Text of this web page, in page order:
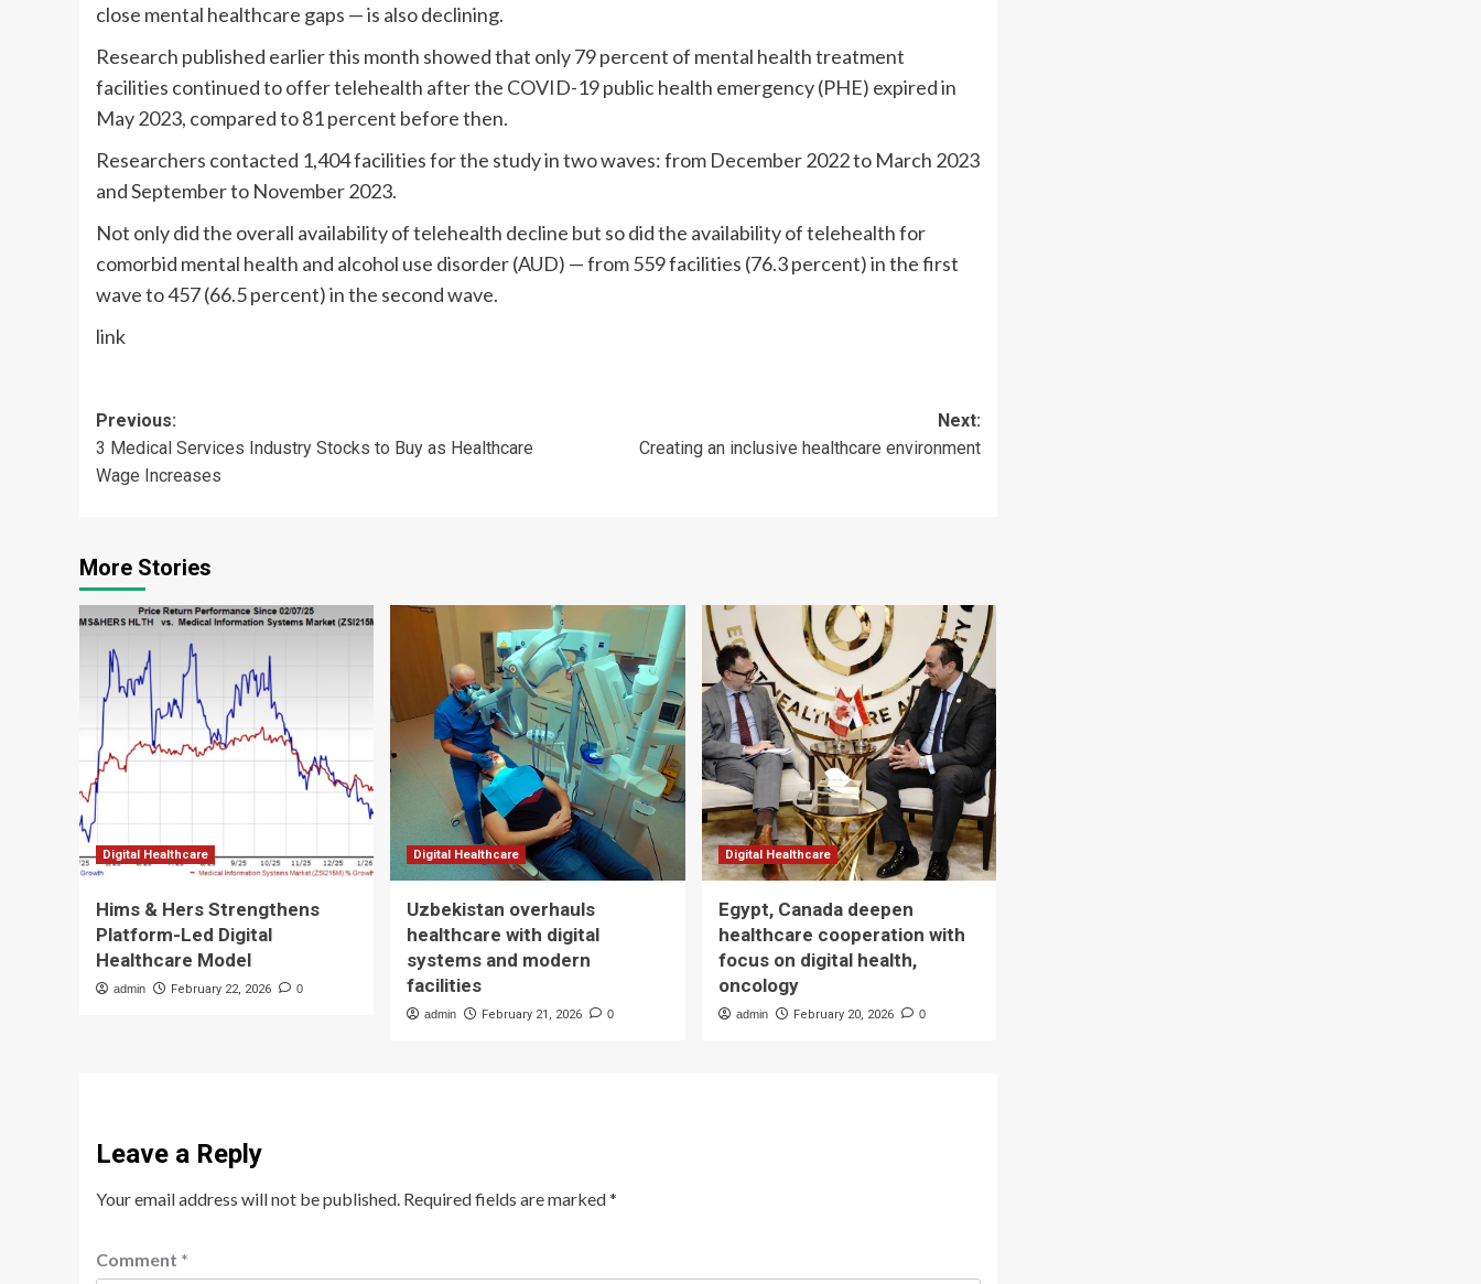
close mental healthcare gaps — is also declining.
Research published earlier this month showed that only 79 percent of mental health treatment
facilities continued to offer telehealth after the COVID-19 public health emergency (PHE) expired in
May 2023, compared to 81 percent before then.
Researchers contacted 1,404 facilities for the study in two waves: from December 2022 to March 2023
and September to November 2023.
Not only did the overall availability of telehealth decline but so did the availability of telehealth for
comorbid mental health and alcohol use disorder (AUD) — from 559 facilities (76.3 percent) in the first
wave to 457 (66.5 percent) in the second wave.
link
Post
navigation
Previous:
3 Medical Services Industry Stocks to Buy as Healthcare
Wage Increases
Next:
Creating an inclusive healthcare environment
More Stories
Digital Healthcare
Hims & Hers Strengthens
Platform-Led Digital
Healthcare Model
admin February 22, 2026 0
Digital Healthcare
Uzbekistan overhauls
healthcare with digital
systems and modern
facilities
admin February 21, 2026 0
Digital Healthcare
Egypt, Canada deepen
healthcare cooperation with
focus on digital health,
oncology
admin February 20, 2026 0
Leave a Reply
Your email address will not be published. Required fields are marked*
Comment *